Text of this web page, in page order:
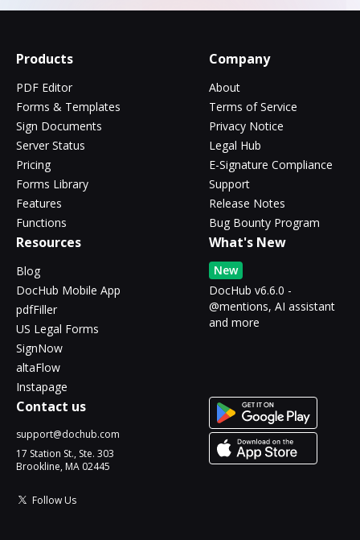
Products
PDF Editor
Forms & Templates
Sign Documents
Server Status
Pricing
Forms Library
Features
Functions
Company
About
Terms of Service
Privacy Notice
Legal Hub
E-Signature Compliance
Support
Release Notes
Bug Bounty Program
Resources
Blog
DocHub Mobile App
pdfFiller
US Legal Forms
SignNow
altaFlow
Instapage
What's New
New
DocHub v6.6.0 -
@mentions, AI assistant
and more
Contact us
support@dochub.com
17 Station St., Ste. 303
Brookline, MA 02445
Follow Us